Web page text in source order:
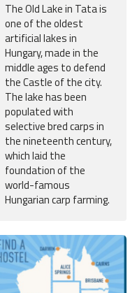
The Old Lake in Tata is
one of the oldest
artificial lakes in
Hungary, made in the
middle ages to defend
the Castle of the city.
The lake has been
populated with
selective bred carps in
the nineteenth century,
which laid the
foundation of the
world-famous
Hungarian carp farming.